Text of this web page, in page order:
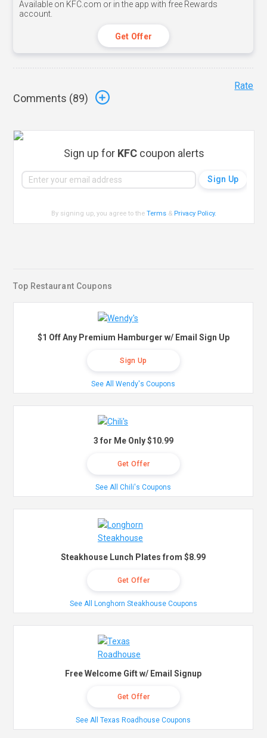
Available on KFC.com or in the app with free Rewards
account.
Get Offer
Comments (89)
Rate
Sign up for KFCcoupon alerts
By signing up, you agree to theTerms & Privacy Policy.
Top Restaurant Coupons
$1 Off Any Premium Hamburger w/ Email Sign Up
Sign Up
See All Wendy's Coupons
3 for Me Only $10.99
Get Offer
See All Chili's Coupons
Steakhouse Lunch Plates from $8.99
Get Offer
See All Longhorn Steakhouse Coupons
Free Welcome Gift w/ Email Signup
Get Offer
See All Texas Roadhouse Coupons